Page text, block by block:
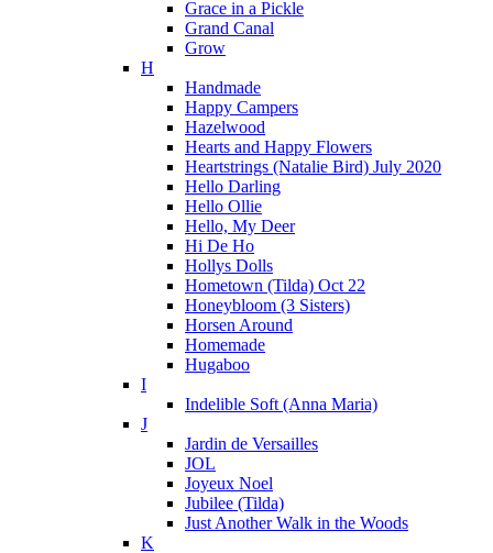
Grace in a Pickle
Grand Canal
Grow
H
Handmade
Happy Campers
Hazelwood
Hearts and Happy Flowers
Heartstrings (Natalie Bird) July 2020
Hello Darling
Hello Ollie
Hello, My Deer
Hi De Ho
Hollys Dolls
Hometown (Tilda) Oct 22
Honeybloom (3 Sisters)
Horsen Around
Homemade
Hugaboo
I
Indelible Soft (Anna Maria)
J
Jardin de Versailles
JOL
Joyeux Noel
Jubilee (Tilda)
Just Another Walk in the Woods
K